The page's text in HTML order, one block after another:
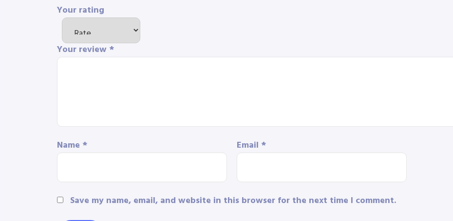
Your rating
Your review *
Name * Email *
Save my name, email, and website in this browser for the next time I comment.